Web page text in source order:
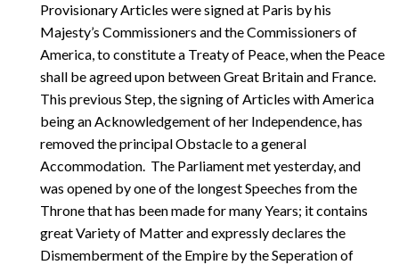
Provisionary Articles were signed at Paris by his
Majesty’s Commissioners and the Commissioners of
America, to constitute a Treaty of Peace, when the Peace
shall be agreed upon between Great Britain and France.
This previous Step, the signing of Articles with America
being an Acknowledgement of her Independence, has
removed the principal Obstacle to a general
Accommodation. The Parliament met yesterday, and
was opened by one of the longest Speeches from the
Throne that has been made for many Years; it contains
great Variety of Matter and expressly declares the
Dismemberment of the Empire by the Seperation of